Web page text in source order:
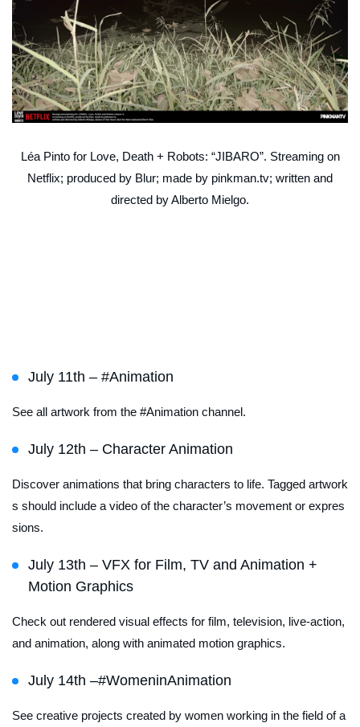
Léa Pinto for Love, Death + Robots: “JIBARO”. Streaming on
Netflix; produced by Blur; made by pinkman.tv; written and
directed by Alberto Mielgo.
July 11th – #Animation
See all artwork from the #Animation channel.
July 12th – Character Animation
Discover animations that bring characters to life. Tagged artwork
s should include a video of the character’s movement or expres
sions.
July 13th – VFX for Film, TV and Animation +
Motion Graphics
Check out rendered visual effects for film, television, live-action,
and animation, along with animated motion graphics.
July 14th –#WomeninAnimation
See creative projects created by women working in the field of a